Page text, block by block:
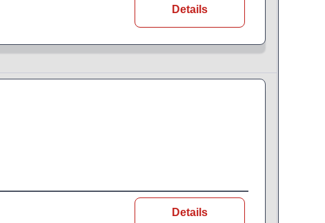
Details
Details